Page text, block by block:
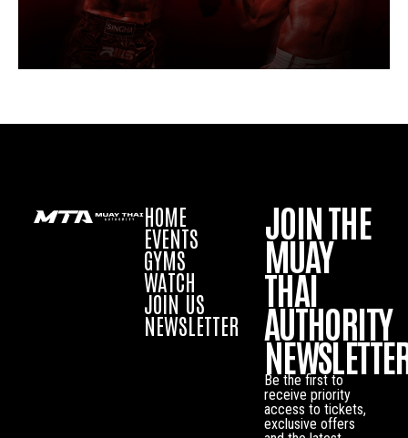
HOME
EVENTS
GYMS
WATCH
JOIN US
NEWSLETTER
JOIN THE
MUAY
THAI
AUTHORITY
Be the first to
receive priority
access to tickets,
exclusive offers